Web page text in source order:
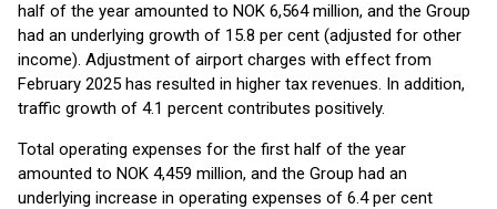
half of the year amounted to NOK 6,564 million, and the Group
had an underlying growth of 15.8 per cent (adjusted for other
income). Adjustment of airport charges with effect from
February 2025 has resulted in higher tax revenues. In addition,
traffic growth of 4.1 percent contributes positively.
Total operating expenses for the first half of the year
amounted to NOK 4,459 million, and the Group had an
underlying increase in operating expenses of 6.4 per cent